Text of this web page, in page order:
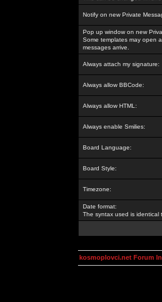
Notify on new Private
Pop up window on new
Some templates may open
messages arrive.
Always attach my signature:
Always allow BBCode:
Always allow HTML:
Always enable Smilies:
Board Language:
Board Style:
Timezone:
Date format:
The syntax used is identical
kosmoplovci.net Forum